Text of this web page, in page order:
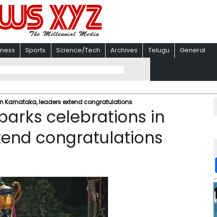
Sports Science/Tech Archives Telugu General
Karnataka, leaders extend congratulations
celebrations in
congratulations